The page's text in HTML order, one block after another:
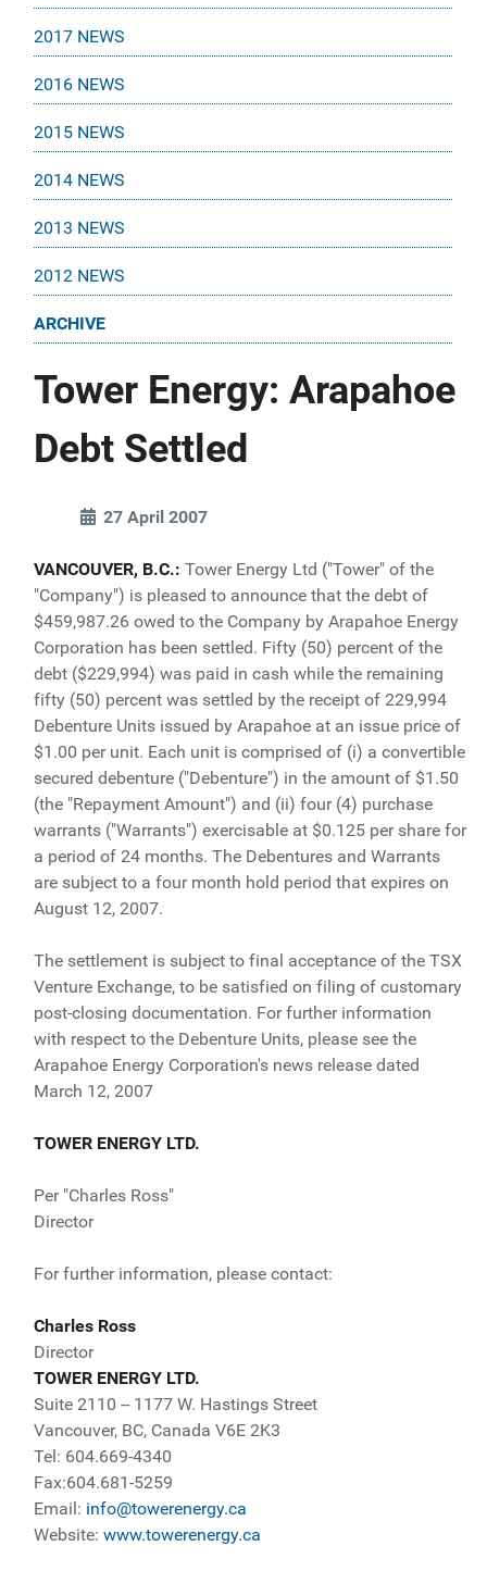
2017 NEWS
2016 NEWS
2015 NEWS
2014 NEWS
2013 NEWS
2012 NEWS
ARCHIVE
Tower Energy: Arapahoe
Debt Settled
27 April 2007
VANCOUVER, B.C.: Tower Energy Ltd ("Tower" of the
"Company") is pleased to announce that the debt of
$459,987.26 owed to the Company by Arapahoe Energy
Corporation has been settled. Fifty (50) percent of the
debt ($229,994) was paid in cash while the remaining
fifty (50) percent was settled by the receipt of 229,994
Debenture Units issued by Arapahoe at an issue price of
$1.00 per unit. Each unit is comprised of (i) a convertible
secured debenture ("Debenture") in the amount of $1.50
(the "Repayment Amount") and (ii) four (4) purchase
warrants ("Warrants") exercisable at $0.125 per share for
a period of 24 months. The Debentures and Warrants
are subject to a four month hold period that expires on
August 12, 2007.
The settlement is subject to final acceptance of the TSX
Venture Exchange, to be satisfied on filing of customary
post-closing documentation. For further information
with respect to the Debenture Units, please see the
Arapahoe Energy Corporation's news release dated
March 12, 2007
TOWER ENERGY LTD.
Per "Charles Ross"
Director
For further information, please contact:
Charles Ross
Director
TOWER ENERGY LTD.
Suite 2110 -- 1177 W. Hastings Street
Vancouver, BC, Canada V6E 2K3
Tel: 604.669-4340
Fax:604.681-5259
Email: info@towerenergy.ca
Website: www.towerenergy.ca